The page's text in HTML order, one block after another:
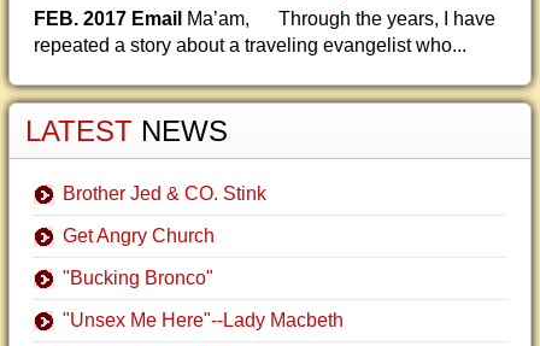
FEB. 2017 Email Ma’am, Through the years, I have
repeated a story about a traveling evangelist who...
LATEST NEWS
Brother Jed & CO. Stink
Get Angry Church
"Bucking Bronco"
"Unsex Me Here"--Lady Macbeth